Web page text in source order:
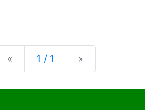
« Previous
1 / 1 »